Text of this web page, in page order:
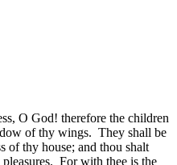
O God! therefore the children
of thy wings. They shall be
of thy house; and thou shalt
For with thee is the